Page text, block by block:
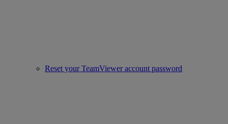
Reset your TeamViewer account password